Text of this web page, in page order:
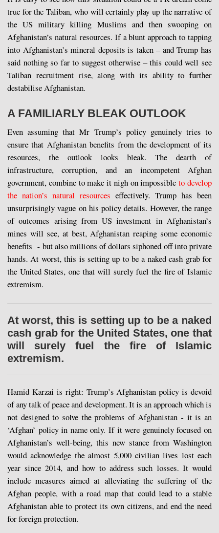
true for the Taliban, who will certainly play up the narrative of
the US military killing Muslims and then swooping on
Afghanistan’s natural resources. If a blunt approach to tapping
into Afghanistan’s mineral deposits is taken – and Trump has
said nothing so far to suggest otherwise – this could well see
Taliban recruitment rise, along with its ability to further
destabilise Afghanistan.
A FAMILIARLY BLEAK OUTLOOK
Even assuming that Mr Trump’s policy genuinely tries to
ensure that Afghanistan benefits from the development of its
resources, the outlook looks bleak. The dearth of
infrastructure, corruption, and an incompetent Afghan
government, combine to make it nigh on impossible to develop
the nation’s natural resources effectively. Trump has been
unsurprisingly vague on his policy details. However, the range
of outcomes arising from US investment in Afghanistan’s
mines will see, at best, Afghanistan reaping some economic
benefits - but also millions of dollars siphoned off into private
hands. At worst, this is setting up to be a naked cash grab for
the United States, one that will surely fuel the fire of Islamic
extremism.
At worst, this is setting up to be a naked
cash grab for the United States, one that
will surely fuel the fire of Islamic
extremism.
Hamid Karzai is right: Trump’s Afghanistan policy is devoid
of any talk of peace and development. It is an approach which is
not designed to solve the problems of Afghanistan - it is an
‘Afghan’ policy in name only. If it were genuinely focused on
Afghanistan’s well-being, this new stance from Washington
would acknowledge the almost 5,000 civilian lives lost each
year since 2014, and how to address such losses. It would
include measures aimed at alleviating the suffering of the
Afghan people, with a road map that could lead to a stable
Afghanistan able to protect its own citizens, and end the need
for foreign protection.